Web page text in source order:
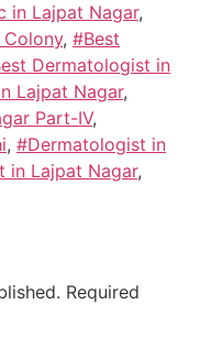
in Lajpat Nagar,
, #Best
Dermatologist in
Lajpat Nagar,
Part-IV,
, #Dermatologist in
in Lajpat Nagar,
Required